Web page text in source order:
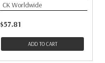
CK Worldwide
$57.81
ADD TO CART